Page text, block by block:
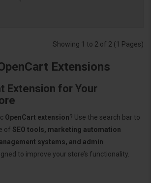
Showing 1 to 2 of 2 (1 Pages)
Extensions
Extension for Your
OpenCart extension? Use the search bar to
of SEO tools, marketing automation
systems, and admin
to improve your store’s functionality.